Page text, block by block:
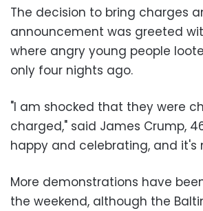
The decision to bring charges
announcement was greeted
where angry young people
only four nights ago.
"I am shocked that they were
charged," said James Crump,
happy and celebrating, and it's
More demonstrations have
the weekend, although the